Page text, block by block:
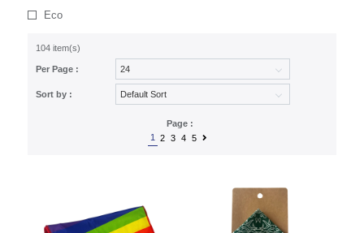
Eco
104 item(s)
Per Page :
Sort by :
Page :
1
2 3 4 5